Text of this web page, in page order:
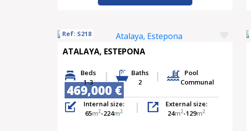
Ref: S218
469,000 €
ATALAYA, ESTEPONA
Beds
1-3
Baths
2
Pool
Communal
Internal size:
65m2-224m2
External size:
24m2-129m2